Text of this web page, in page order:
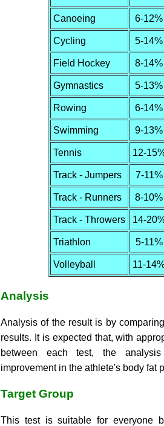
Canoeing 6-12%
Cycling 5-14%
Field Hockey 8-14%
Gymnastics 5-13%
Rowing 6-14%
Swimming 9-13%
Tennis 12-
Track - Jumpers 7-11%
Track - Runners 8-10%
Track - Throwers 14-
Triathlon 5-11%
Volleyball 11-
Analysis
Analysis of the result is by
results. It is expected that, with
between each test, the
improvement in the athlete's body fat
Target Group
This test is suitable for everyone